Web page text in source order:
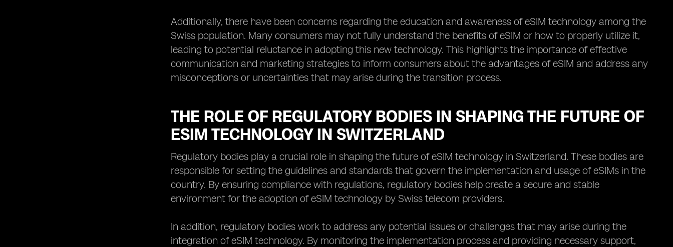
Additionally, there have been concerns regarding the education and awareness of eSIM technology among the
Swiss population. Many consumers may not fully understand the benefits of eSIM or how to properly utilize it,
leading to potential reluctance in adopting this new technology. This highlights the importance of effective
communication and marketing strategies to inform consumers about the advantages of eSIM and address any
misconceptions or uncertainties that may arise during the transition process.
THE ROLE OF REGULATORY BODIES IN SHAPING THE FUTURE OF
ESIM TECHNOLOGY IN SWITZERLAND
Regulatory bodies play a crucial role in shaping the future of eSIM technology in Switzerland. These bodies are
responsible for setting the guidelines and standards that govern the implementation and usage of eSIMs in the
country. By ensuring compliance with regulations, regulatory bodies help create a secure and stable
environment for the adoption of eSIM technology by Swiss telecom providers.
In addition, regulatory bodies work to address any potential issues or challenges that may arise during the
integration of eSIM technology. By monitoring the implementation process and providing necessary support,